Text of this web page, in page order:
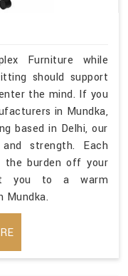
Furniture while
should support
the mind. If you
in Mundka,
based in Delhi, our
strength. Each
the burden off your
you to a warm
Mundka.